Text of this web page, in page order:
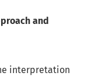
and
interpretation